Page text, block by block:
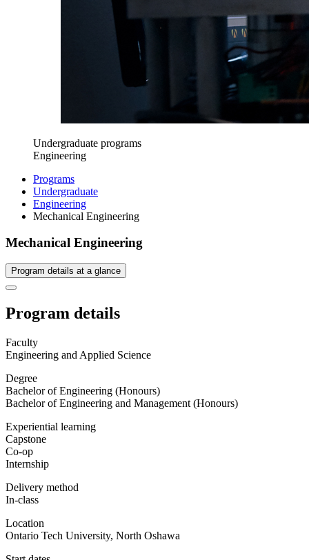
Undergraduate programs
Engineering
Programs
Undergraduate
Engineering
Mechanical Engineering
Mechanical Engineering
Program details at a glance
Program details
Faculty
Engineering and Applied Science
Degree
Bachelor of Engineering (Honours)
Bachelor of Engineering and Management (Honours)
Experiential learning
Capstone
Co-op
Internship
Delivery method
In-class
Location
Ontario Tech University, North Oshawa